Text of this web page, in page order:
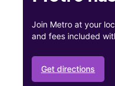
Join Metro at your
and fees included
Get directions